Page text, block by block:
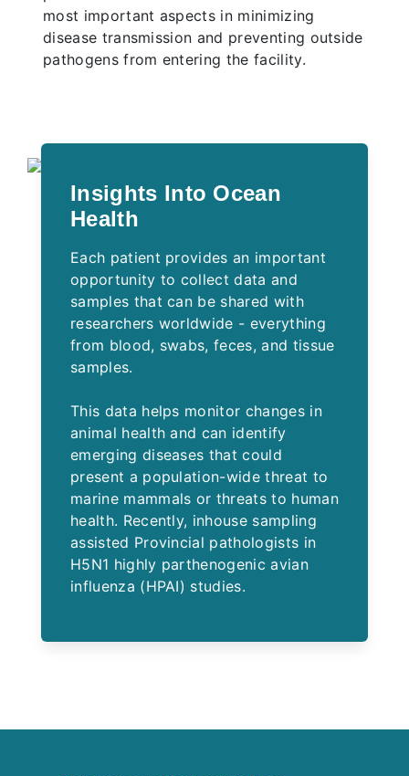
most important aspects in minimizing
disease transmission and preventing outside
pathogens from entering the facility.
Insights Into Ocean
Health
Each patient provides an important
opportunity to collect data and
samples that can be shared with
researchers worldwide - everything
from blood, swabs, feces, and tissue
samples.
This data helps monitor changes in
animal health and can identify
emerging diseases that could
present a population-wide threat to
marine mammals or threats to human
health. Recently, inhouse sampling
assisted Provincial pathologists in
H5N1 highly parthenogenic avian
influenza (HPAI) studies.